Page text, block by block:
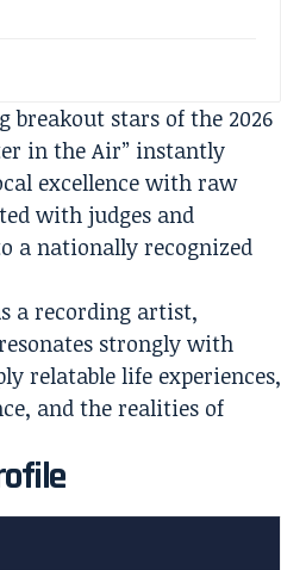
breakout stars of the 2026
in the Air” instantly
excellence with raw
with judges and
a nationally recognized
a recording artist,
strongly with
relatable life experiences,
and the realities of